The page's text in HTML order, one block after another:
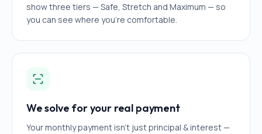
show three tiers — Safe, Stretch and Maximum — so
you can see where you're comfortable.
We solve for your real payment
Your monthly payment isn't just principal & interest —